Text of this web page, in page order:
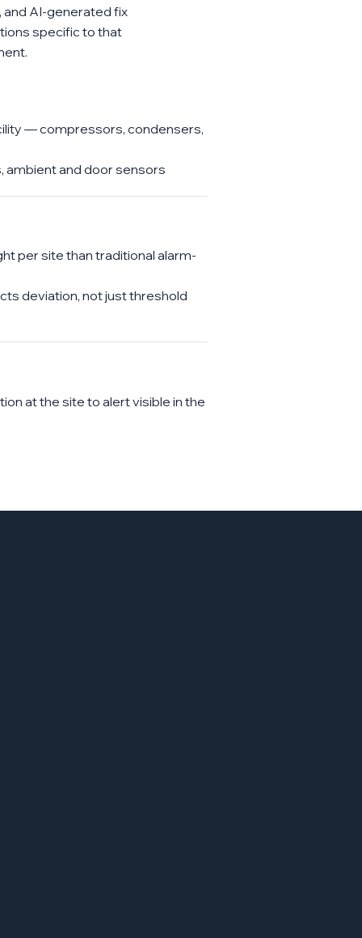
and AI-generated fix
specific to that
— compressors, condensers,
ambient and door sensors
per site than traditional alarm-
deviation, not just threshold
at the site to alert visible in the